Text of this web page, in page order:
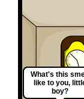
What's this
like to you,
boy?